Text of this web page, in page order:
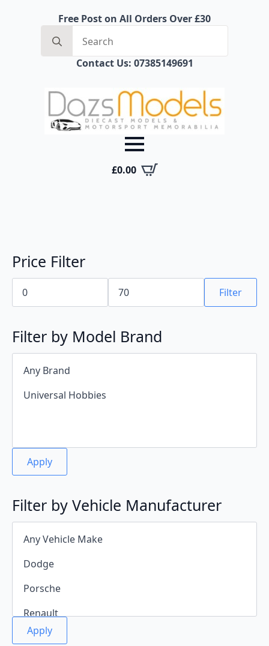
Free Post on All Orders Over £30
for:
Contact Us: 07385149691
£0.00
Price Filter
Min
price
Max
price Filter
Filter by Model Brand
Apply
Filter by Vehicle Manufacturer
Apply